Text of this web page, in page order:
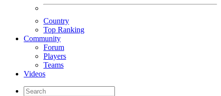
Country
Top Ranking
Community
Forum
Players
Teams
Videos